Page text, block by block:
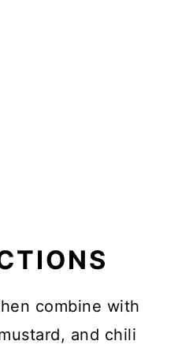
combine with
and chili